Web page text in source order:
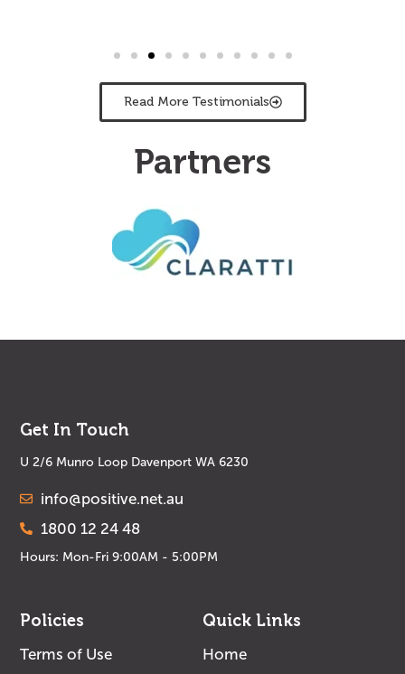
Read More Testimonials
Partners
Quick Links
Home
Policies
Terms of Use
Get In Touch
U 2/6 Munro Loop Davenport WA 6230
info@positive.net.au
1800 12 24 48
Hours: Mon-Fri 9:00AM - 5:00PM